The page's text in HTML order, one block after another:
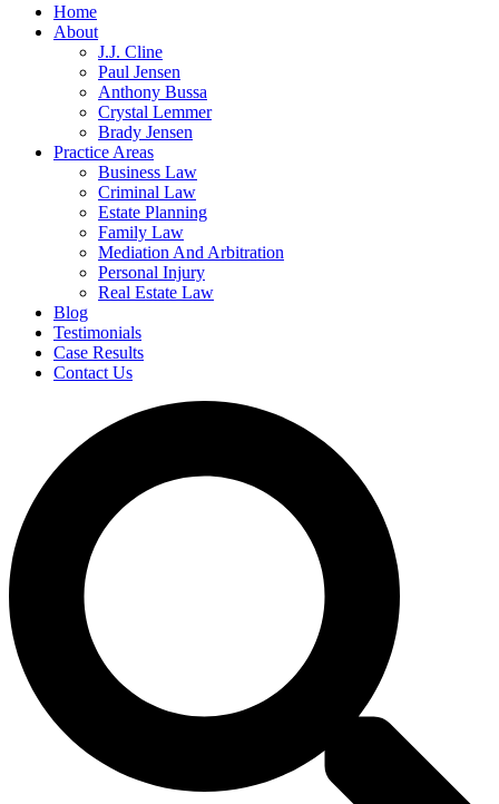
Home
About
J.J. Cline
Paul Jensen
Anthony Bussa
Crystal Lemmer
Brady Jensen
Practice Areas
Business Law
Criminal Law
Estate Planning
Family Law
Mediation And Arbitration
Personal Injury
Real Estate Law
Blog
Testimonials
Case Results
Contact Us